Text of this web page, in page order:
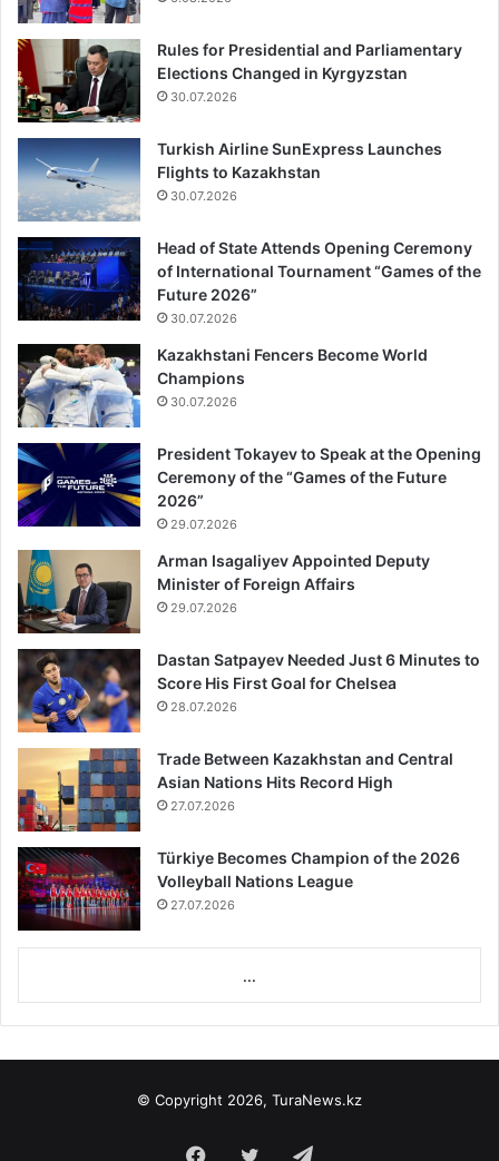
Rules for Presidential and Parliamentary
Elections Changed in Kyrgyzstan
30.07.2026
Turkish Airline SunExpress Launches
Flights to Kazakhstan
30.07.2026
Head of State Attends Opening Ceremony
of International Tournament “Games of the
Future 2026”
30.07.2026
Kazakhstani Fencers Become World
Champions
30.07.2026
President Tokayev to Speak at the Opening
Ceremony of the “Games of the Future
2026”
29.07.2026
Arman Isagaliyev Appointed Deputy
Minister of Foreign Affairs
29.07.2026
Dastan Satpayev Needed Just 6 Minutes to
Score His First Goal for Chelsea
28.07.2026
Trade Between Kazakhstan and Central
Asian Nations Hits Record High
27.07.2026
Türkiye Becomes Champion of the 2026
Volleyball Nations League
27.07.2026
...
© Copyright 2026, TuraNews.kz
Facebook
Twitter